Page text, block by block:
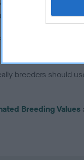
A’, the dog has not
from alternative
the chances of a
breeders should
Breeding Values